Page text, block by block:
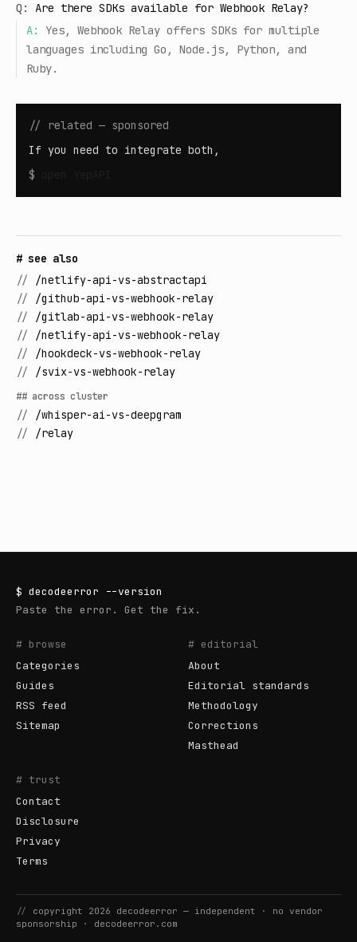
Q:
Are there SDKs available for Webhook Relay?
A:
Yes, Webhook Relay offers SDKs for multiple
languages including Go, Node.js, Python, and
Ruby.
// related — sponsored
If you need to integrate both,
$
# see also
// /netlify-api-vs-abstractapi
// /github-api-vs-webhook-relay
// /gitlab-api-vs-webhook-relay
// /netlify-api-vs-webhook-relay
// /hookdeck-vs-webhook-relay
// /svix-vs-webhook-relay
## across cluster
// /whisper-ai-vs-deepgram
// /relay
$ decodeerror --version
Paste the error. Get the fix.
# browse
Categories
Guides
RSS feed
Sitemap
# editorial
About
Editorial standards
Methodology
Corrections
Masthead
# trust
Contact
Disclosure
Privacy
Terms
// copyright 2026 decodeerror — independent · no vendor
sponsorship · decodeerror.com